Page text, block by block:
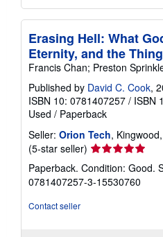
Erasing Hell: What
Eternity, and the
Francis Chan; Preston
Published by David C. Cook,
ISBN 10: 0781407257 / ISBN
Used / Paperback
Seller: Orion Tech,
(5-star seller) Seller
rating
5
out
Paperback. Condition: Good.
0781407257-3-15530760
Contact seller